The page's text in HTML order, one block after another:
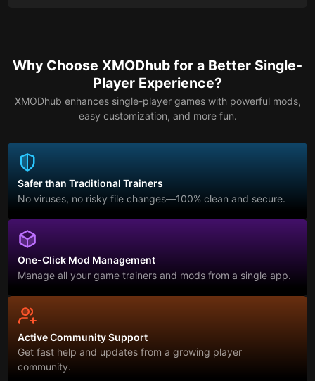
Why Choose XMODhub for a Better Single-
Player Experience?
XMODhub enhances single-player games with powerful mods,
easy customization, and more fun.
Safer than Traditional Trainers
No viruses, no risky file changes—100% clean and secure.
One-Click Mod Management
Manage all your game trainers and mods from a single app.
Active Community Support
Get fast help and updates from a growing player
community.